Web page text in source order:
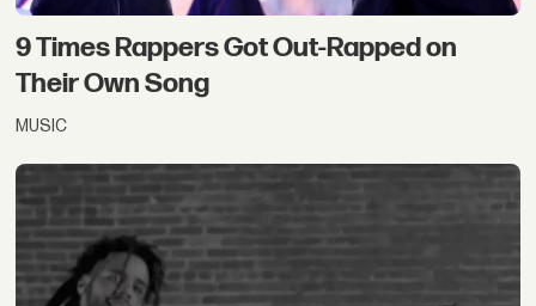
9 Times Rappers Got Out-Rapped on
Their Own Song
MUSIC